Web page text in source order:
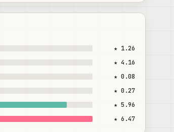
★ 1.26
★ 4.16
★ 0.08
★ 0.27
★ 5.96
★ 6.47